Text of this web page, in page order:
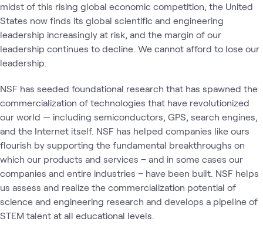
midst of this rising global economic competition, the United
States now finds its global scientific and engineering
leadership increasingly at risk, and the margin of our
leadership continues to decline. We cannot afford to lose our
leadership.
NSF has seeded foundational research that has spawned the
commercialization of technologies that have revolutionized
our world — including semiconductors, GPS, search engines,
and the Internet itself. NSF has helped companies like ours
flourish by supporting the fundamental breakthroughs on
which our products and services – and in some cases our
companies and entire industries – have been built. NSF helps
us assess and realize the commercialization potential of
science and engineering research and develops a pipeline of
STEM talent at all educational levels.